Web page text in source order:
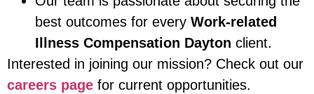
best outcomes for every Work-related
Illness Compensation Dayton client.
Interested in joining our mission? Check out our
careers page for current opportunities.